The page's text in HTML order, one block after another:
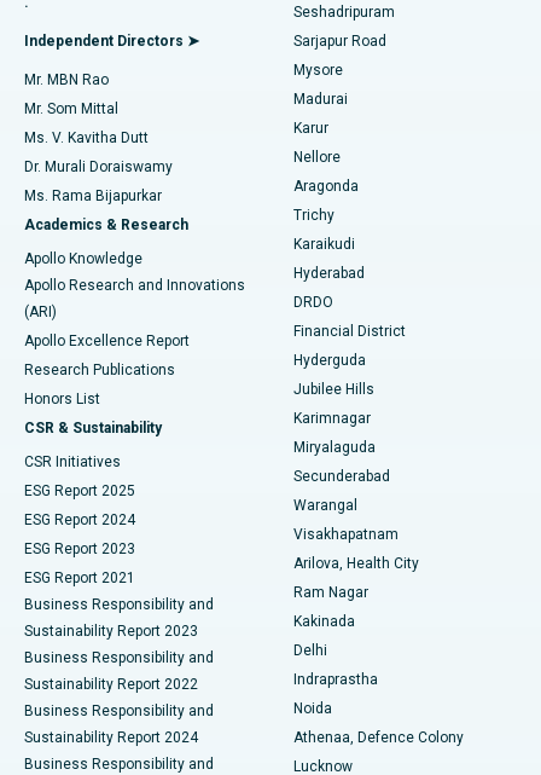
Find General Physician
Find Psychologist
Find General Surgeon
Best Hospital in Bannerghatta Road, Bangalore
Best Hospital in Unit-15, Bhubaneswar
Best Hospital in Seepat Road, Bilaspur
Best Hospital in Ellisbridge, Ahmedabad
Best Hospital in New Delhi
Best Hospital in DRDO, Hyderabad
Best Hospital in G S Road, Guwahati
Best Hospital in Hyderguda, Hyderabad
Best Hospital in Vijay Nagar, Indore
Best Hospital in Suryaraopeta Main Road, Kakinada
Best Hospital in Canal Circular Road, Kolkata
Best Hospital in CBD Belapur, Navi Mumbai
Best Hospital in Panchavati, Nashik
Best Hospital in secunderabad, Hyderabad
Best Hospital in Seshadripuram, Bangalore
Best Hospital in Waltair Main Road, Visakhapatnam
Endometrial Ablation
Uterine Artery Embolization
Ovarian Cystectomy
Breast Cancer Surgery
Brachytherapy
Colonoscopy
Polypectomy
Deep Brain Stimulation
Peritoneal Dialysis
Kidney Biopsy
Parathyroidectomy
Ceramic Total Knee Replacement
ERCP
Independent Directors ➤
Mr. MBN Rao
Mr. Som Mittal
Ms. V. Kavitha Dutt
Dr. Murali Doraiswamy
Ms. Rama Bijapurkar
Academics & Research
Apollo Knowledge
Apollo Research and Innovations
(ARI)
Apollo Excellence Report
Research Publications
Honors List
CSR & Sustainability
CSR Initiatives
ESG Report 2025
ESG Report 2024
ESG Report 2023
ESG Report 2021
Business Responsibility and
Sustainability Report 2023
Business Responsibility and
Sustainability Report 2022
Business Responsibility and
Sustainability Report 2024
Business Responsibility and
Seshadripuram
Sarjapur Road
Mysore
Madurai
Karur
Nellore
Aragonda
Trichy
Karaikudi
Hyderabad
DRDO
Financial District
Hyderguda
Jubilee Hills
Karimnagar
Miryalaguda
Secunderabad
Warangal
Visakhapatnam
Arilova, Health City
Ram Nagar
Kakinada
Delhi
Indraprastha
Noida
Athenaa, Defence Colony
Lucknow